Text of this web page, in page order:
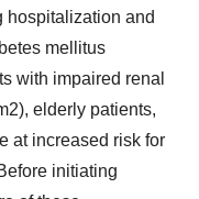
hospitalization and
mellitus
with impaired renal
elderly patients,
at increased risk for
initiating